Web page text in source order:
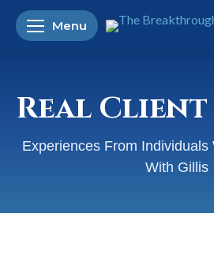
Menu
Real Client
Experiences From Individuals
With Gillis